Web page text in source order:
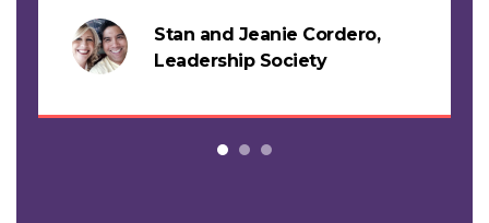
Stan and Jeanie Cordero,
Leadership Society
support this work."